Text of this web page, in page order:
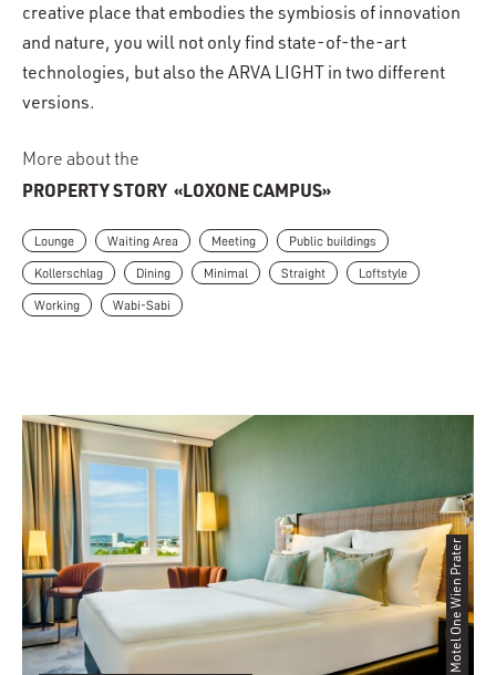
creative place that embodies the symbiosis of innovation
and nature, you will not only find state-of-the-art
technologies, but also the ARVA LIGHT in two different
versions.
More about the
PROPERTY STORY «LOXONE CAMPUS»
Lounge Waiting Area Meeting Public buildings
Kollerschlag Dining Minimal Straight Loftstyle
Working Wabi-Sabi
Motel One Wien Prater